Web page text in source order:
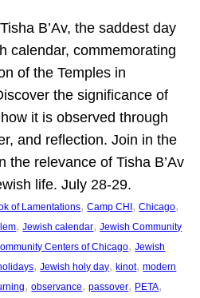
B’Av, the saddest day
calendar, commemorating
of the Temples in
the significance of
it is observed through
and reflection. Join in the
the relevance of Tisha B’Av
life. July 28-29.
of Lamentations, Camp CHI , Chicago
, Jewish calendar, Jewish Community
Centers of Chicago, Jewish
, Jewish holy day, kinot, modern
, observance, passover, PETA